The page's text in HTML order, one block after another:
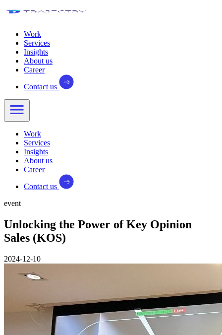
Work
Services
Insights
About us
Career
Contact us
Work
Services
Insights
About us
Career
Contact us
event
Unlocking the Power of Key Opinion
Sales (KOS)
2024-12-10